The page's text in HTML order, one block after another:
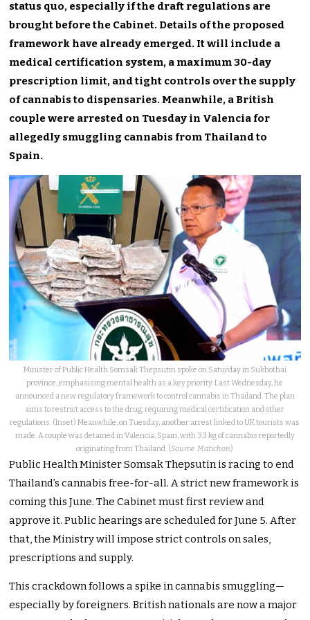
status quo, especially if the draft regulations are
brought before the Cabinet. Details of the proposed
framework have already emerged. It will include a
medical certification system, a maximum 30-day
prescription limit, and tight controls over the supply
of cannabis to dispensaries. Meanwhile, a British
couple were arrested on Tuesday in Valencia for
allegedly smuggling cannabis from Thailand to
Spain.
Minister of Public Health Somsak Thepsutin spoke on Saturday in Sukhothai
province, emphasising mental health as a key priority. Last Wednesday, he
announced a new regulatory framework to control cannabis in Thailand. The plan
aims to restrict access to the drug, requiring medical certification and other
regulations. (Inset) Meanwhile, on Tuesday, another arrest linked to UK tourists was
made. A couple was detained in Valencia, Spain, with 33 kg of cannabis reportedly
originating from Thailand. (Source: Matichon)
Public Health Minister Somsak Thepsutin is racing to end
Thailand’s cannabis free-for-all. A strict new framework is
coming this June. The Cabinet must first review and
approve it. Public hearings are scheduled for June 5. After
that, the Ministry will impose strict controls on sales,
prescriptions and supply.
This crackdown follows a spike in cannabis smuggling—
especially by foreigners. British nationals are now a major